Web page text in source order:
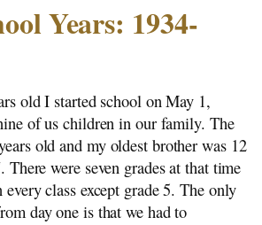
Years: 1928-1931
1932-1933
Farm
Years: 1934-1941
Day
Names
Years: 1934-
old I started school on May 1,
of us children in our family. The
old and my oldest brother was 12
There were seven grades at that time
class except grade 5. The only
day one is that we had to